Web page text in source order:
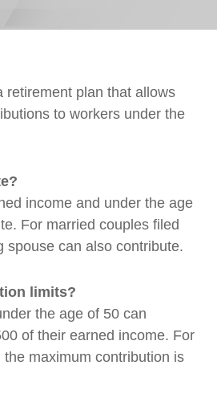
retirement plan that allows
to workers under the
income and under the age
For married couples filed
spouse can also contribute.
limits?
the age of 50 can
of their earned income. For
maximum contribution is